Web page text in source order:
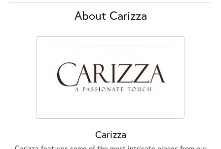
About Carizza
Carizza